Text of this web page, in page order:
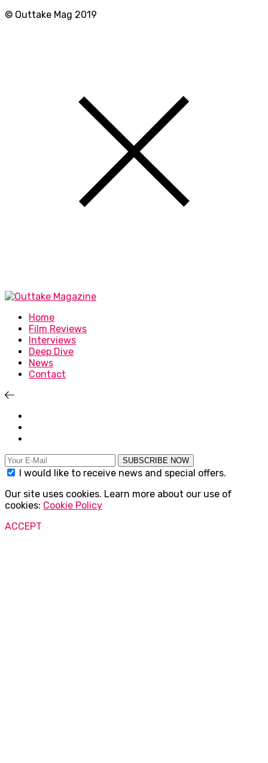
© Outtake Mag 2019
Home
Film Reviews
Interviews
Deep Dive
News
Contact
SUBSCRIBE NOW
I would like to receive news and special offers.
Our site uses cookies. Learn more about our use of
cookies: Cookie Policy
ACCEPT